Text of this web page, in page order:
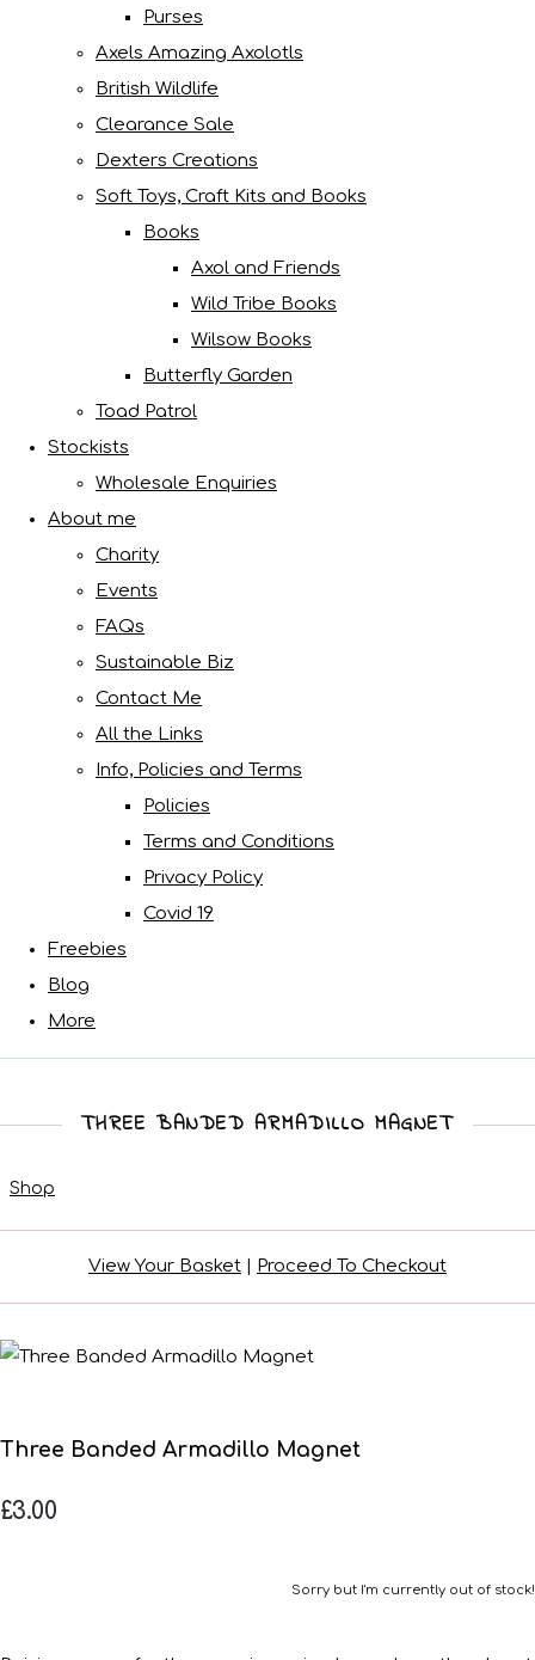
Purses
Axels Amazing Axolotls
British Wildlife
Clearance Sale
Dexters Creations
Soft Toys, Craft Kits and Books
Books
Axol and Friends
Wild Tribe Books
Wilsow Books
Butterfly Garden
Toad Patrol
Stockists
Wholesale Enquiries
About me
Charity
Events
FAQs
Sustainable Biz
Contact Me
All the Links
Info, Policies and Terms
Policies
Terms and Conditions
Privacy Policy
Covid 19
Freebies
Blog
More
THREE BANDED ARMADILLO MAGNET
Shop
View Your Basket | Proceed To Checkout
Three Banded Armadillo Magnet
£3.00
Sorry but I'm currently out of stock!